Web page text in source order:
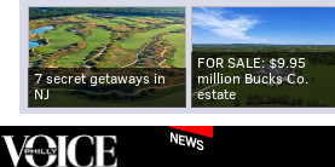
7 secret getaways in
NJ
FOR SALE: $9.95
million Bucks Co.
estate
NEWS